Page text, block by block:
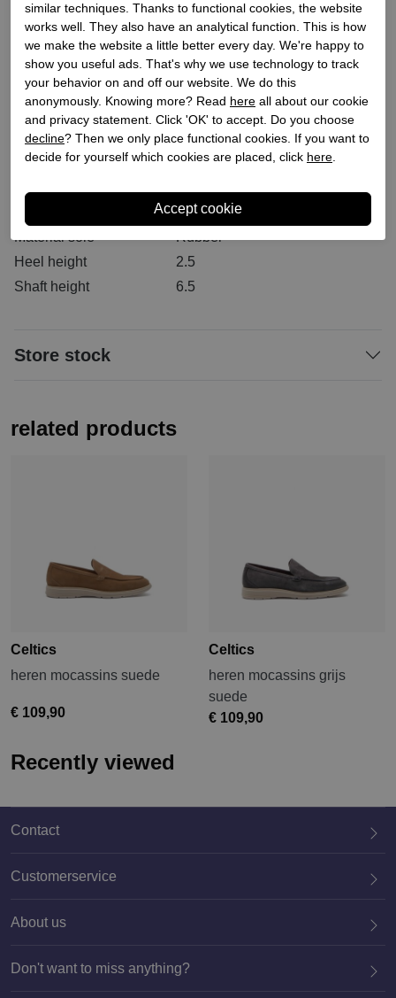
Specifications
Brand
Celtics
Supplier code
1241924 RB
Category
Moccasins
Color
Blue
Order code
218500048
Leather
Material sole
Rubber
Heel height
2.5
Shaft height
6.5
Store stock
related products
Celtics
heren mocassins suede
€ 109,90
Celtics
heren mocassins grijs
suede
€ 109,90
Recently viewed
Contact
020 659 3444
Customerservice
About us
Don't want to miss anything?
similar techniques. Thanks to functional cookies, the website
works well. They also have an analytical function. This is how
we make the website a little better every day. We're happy to
show you useful ads. That's why we use technology to track
your behavior on and off our website. We do this
anonymously. Knowing more? Read here all about our cookie
and privacy statement. Click 'OK' to accept. Do you choose
decline? Then we only place functional cookies. If you want to
decide for yourself which cookies are placed, click here